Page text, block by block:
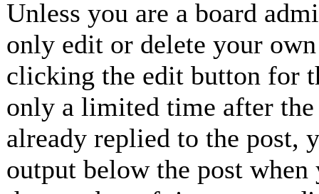
Unless you are a board
only edit or delete your
clicking the edit button for
only a limited time after the
already replied to the
output below the post